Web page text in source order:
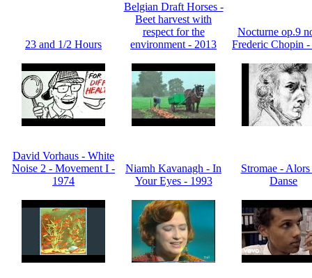
23 and 1/2 Hours
Belgian Draft Horses -
Beet harvest with
respect for the
environment - 2013
Nocturne op.9
Frederic Chopin
David Vorhaus - White
Noise 2 - Movement I -
1974
Niamh Kavanagh - In
Your Eyes - 1993
Stromae -
Danse